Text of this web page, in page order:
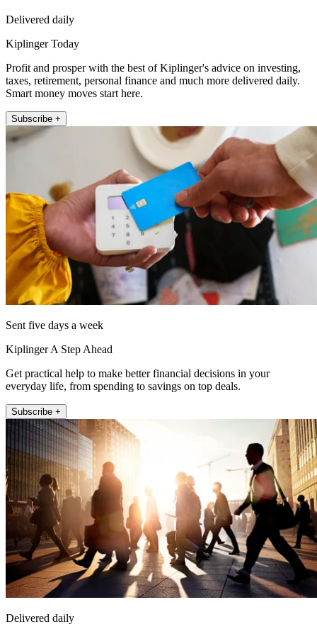
Delivered daily
Kiplinger Today
Profit and prosper with the best of Kiplinger's advice on investing,
taxes, retirement, personal finance and much more delivered daily.
Smart money moves start here.
Subscribe +
Sent five days a week
Kiplinger A Step Ahead
Get practical help to make better financial decisions in your
everyday life, from spending to savings on top deals.
Subscribe +
Delivered daily